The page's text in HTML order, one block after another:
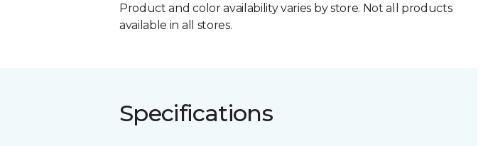
Product and color availability varies by store. Not all products
available in all stores.
Specifications